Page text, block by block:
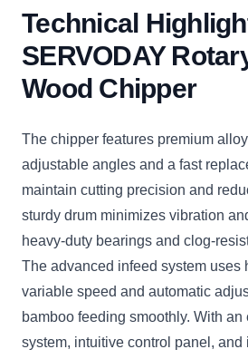
Technical
SERVODAY
Wood Chipper
The chipper features premium
adjustable angles and a fast
maintain cutting precision and
sturdy drum minimizes vibration
heavy-duty bearings and clog-
The advanced infeed system uses
variable speed and automatic
bamboo feeding smoothly. With
system, intuitive control panel, and